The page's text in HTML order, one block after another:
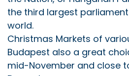
the third largest
world.
Christmas Markets of
Budapest also a great
mid-November and close